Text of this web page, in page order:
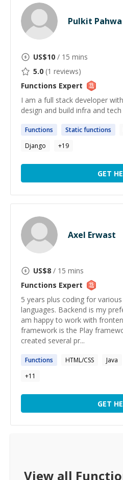
Pulkit Pahwa
US$10 / 15 mins
5.0 (1 reviews)
Functions Expert
I am a full stack developer
design and build infra and
Functions Staticfunctions
Django
+19
GET
Axel Erwast
US$8 / 15 mins
Functions Expert
5 years plus coding for
languages. Backend is my
am happy to work with
framework is the Play
created several pr...
Functions HTML/CSS Java
+11
GET
View all